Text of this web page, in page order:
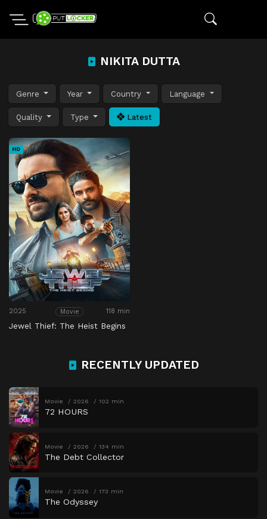
NIKITA DUTTA
Genre Year Country Language
Quality Type Latest
HD
2025 Movie 118 min
Jewel Thief: The Heist Begins
RECENTLY UPDATED
Movie 2026 102 min
72 HOURS
Movie 2026 134 min
The Debt Collector
Movie 2026 173 min
The Odyssey